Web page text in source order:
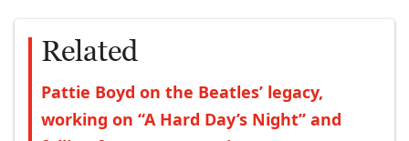
Related
Pattie Boyd on the Beatles’ legacy,
working on “A Hard Day’s Night” and